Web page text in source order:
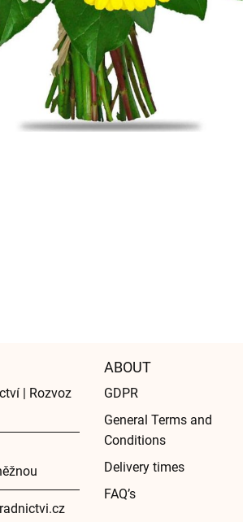
| Rozvoz
ABOUT
GDPR
General Terms and
Conditions
Delivery times
FAQ’s